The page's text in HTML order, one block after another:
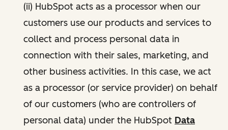
(ii) HubSpot acts as a processor when our
customers use our products and services to
collect and process personal data in
connection with their sales, marketing, and
other business activities. In this case, we act
as a processor (or service provider) on behalf
of our customers (who are controllers of
personal data) under the HubSpot Data